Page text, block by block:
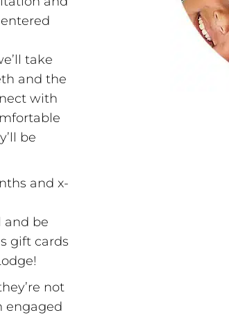
take
and the
with
be
and x-
and be
gift cards
not
engaged